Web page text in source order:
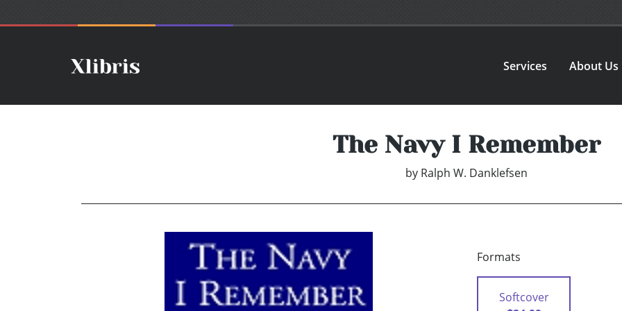
Services About Us
The Navy I Remember
by Ralph W. Danklefsen
Formats
Softcover